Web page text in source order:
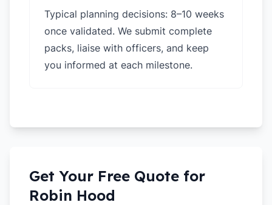
Typical planning decisions: 8–10 weeks
once validated. We submit complete
packs, liaise with officers, and keep
you informed at each milestone.
Get Your Free Quote for
Robin Hood